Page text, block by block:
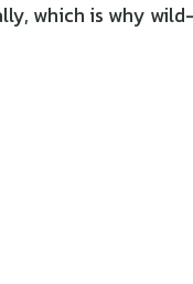
which is why